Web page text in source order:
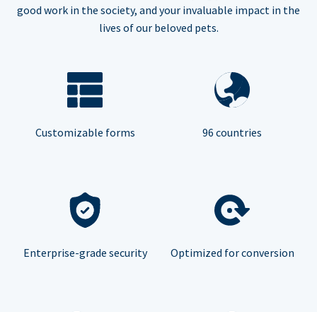
good work in the society, and your invaluable impact in the
lives of our beloved pets.
Customizable forms 96 countries
Enterprise-grade security Optimized for conversion